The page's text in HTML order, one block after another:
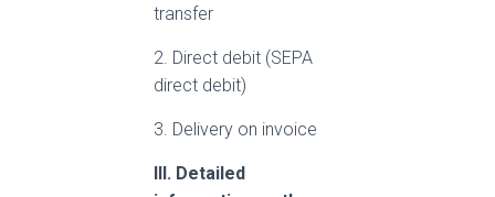
transfer
2. Direct debit (SEPA
direct debit)
3. Delivery on invoice
III. Detailed